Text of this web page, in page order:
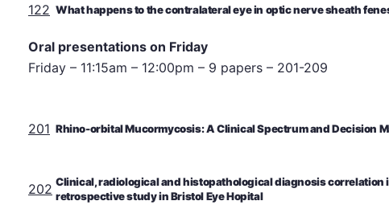
122 What happens to the contralateral eye in optic nerve sheath
Oral presentations on Friday
Friday – 11:15am – 12:00pm – 9 papers – 201-209
201 Rhino-orbital Mucormycosis: A Clinical Spectrum and Decision
202 Clinical, radiological and histopathological diagnosis correlation
retrospective study in Bristol Eye Hopital